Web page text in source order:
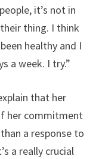
it’s not in
thing. I think
healthy and I
a week. I try.”
that her
her commitment
a response to
a really crucial